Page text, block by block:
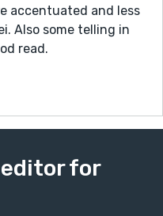
accentuated and less
Also some telling in
read.
for